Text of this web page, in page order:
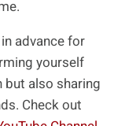
advance for
yourself
also sharing
Check out